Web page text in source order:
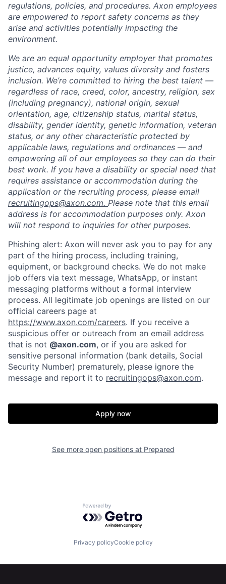
Home Resources
Portfolio Fellowship
About Build
Team Contact
regulations, policies, and procedures. Axon employees
are empowered to report safety concerns as they
arise and activities potentially impacting the
environment.
We are an equal opportunity employer that promotes
justice, advances equity, values diversity and fosters
inclusion. We’re committed to hiring the best talent —
regardless of race, creed, color, ancestry, religion, sex
(including pregnancy), national origin, sexual
orientation, age, citizenship status, marital status,
disability, gender identity, genetic information, veteran
status, or any other characteristic protected by
applicable laws, regulations and ordinances — and
empowering all of our employees so they can do their
best work. If you have a disability or special need that
requires assistance or accommodation during the
application or the recruiting process, please email
recruitingops@axon.com. Please note that this email
address is for accommodation purposes only. Axon
will not respond to inquiries for other purposes.
Phishing alert: Axon will never ask you to pay for any
part of the hiring process, including training,
equipment, or background checks. We do not make
job offers via text message, WhatsApp, or instant
messaging platforms without a formal interview
process. All legitimate job openings are listed on our
official careers page at
https://www.axon.com/careers. If you receive a
suspicious offer or outreach from an email address
that is not @axon.com, or if you are asked for
sensitive personal information (bank details, Social
Security Number) prematurely, please ignore the
message and report it to recruitingops@axon.com.
Apply now
See more open positions at Prepared
Powered by Getro.com
Privacy policyCookie policy